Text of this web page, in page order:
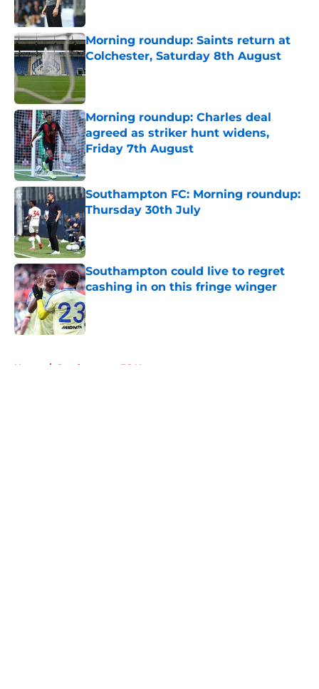
Morning roundup: Saints return at
Colchester, Saturday 8th August
Published by on Invalid Date
Morning roundup: Charles deal
agreed as striker hunt widens,
Friday 7th August
Published by on Invalid Date
Southampton FC: Morning roundup:
Thursday 30th July
Published by on Invalid Date
Southampton could live to regret
cashing in on this fringe winger
Published by on Invalid Date
Home / Southampton FC News